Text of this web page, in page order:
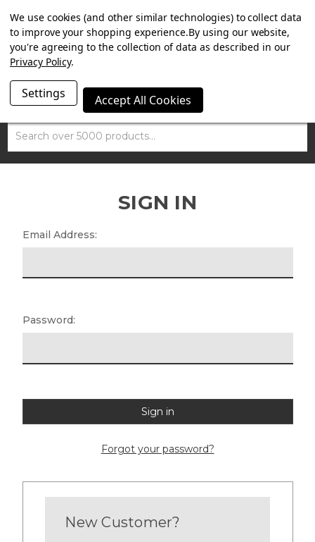
SUMMER SALE NOW ON. FREE MAMMOTH DISC LOCK
WORTH £15 WITH ORDERS OVER £100.
Search
SIGN IN
Email Address:
Password:
Forgot your password?
New Customer?
We use cookies (and other similar technologies) to collect data
to improve your shopping experience.By using our website,
you're agreeing to the collection of data as described in our
Privacy Policy.
Settings Accept All Cookies